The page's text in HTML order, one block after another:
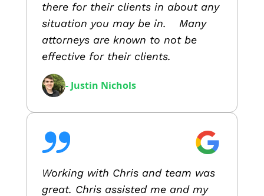
there for their clients in about any
situation you may be in. Many
attorneys are known to not be
effective for their clients.
- Justin Nichols
Working with Chris and team was
great. Chris assisted me and my